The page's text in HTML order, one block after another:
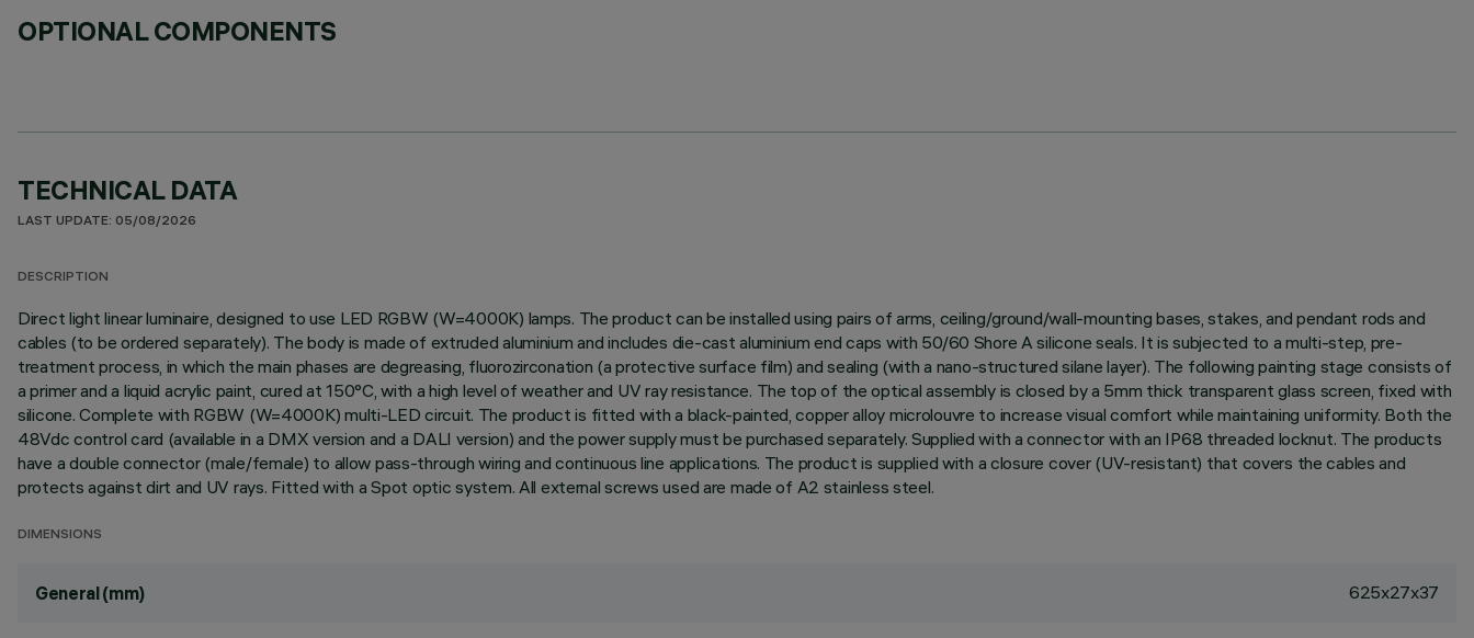
OPTIONAL COMPONENTS
TECHNICAL DATA
LAST UPDATE: 05/08/2026
DESCRIPTION
Direct light linear luminaire, designed to use LED RGBW (W=4000K) lamps. The product can be installed using pairs of arms, ceiling/ground/wall-mounting bases, stakes, and pendant rods and
cables (to be ordered separately). The body is made of extruded aluminium and includes die-cast aluminium end caps with 50/60 Shore A silicone seals. It is subjected to a multi-step, pre-
treatment process, in which the main phases are degreasing, fluorozirconation (a protective surface film) and sealing (with a nano-structured silane layer). The following painting stage consists of
a primer and a liquid acrylic paint, cured at 150°C, with a high level of weather and UV ray resistance. The top of the optical assembly is closed by a 5mm thick transparent glass screen, fixed with
silicone. Complete with RGBW (W=4000K) multi-LED circuit. The product is fitted with a black-painted, copper alloy microlouvre to increase visual comfort while maintaining uniformity. Both the
48Vdc control card (available in a DMX version and a DALI version) and the power supply must be purchased separately. Supplied with a connector with an IP68 threaded locknut. The products
have a double connector (male/female) to allow pass-through wiring and continuous line applications. The product is supplied with a closure cover (UV-resistant) that covers the cables and
protects against dirt and UV rays. Fitted with a Spot optic system. All external screws used are made of A2 stainless steel.
DIMENSIONS
General (mm) 625x27x37